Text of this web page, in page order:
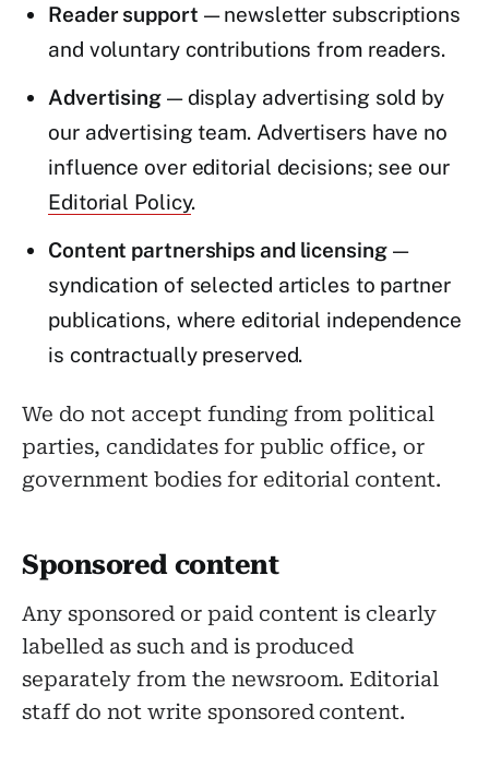
Reader support — newsletter subscriptions
and voluntary contributions from readers.
Advertising— display advertising sold by
our advertising team. Advertisers have no
influence over editorial decisions; see our
Editorial Policy.
Content partnerships and licensing—
syndication of selected articles to partner
publications, where editorial independence
is contractually preserved.
We do not accept funding from political
parties, candidates for public office, or
government bodies for editorial content.
Sponsored content
Any sponsored or paid content is clearly
labelled as such and is produced
separately from the newsroom. Editorial
staff do not write sponsored content.